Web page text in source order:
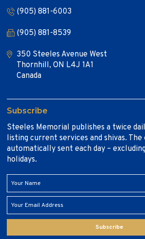
(905) 881-6003
(905) 881-8539
350 Steeles Avenue West
Thornhill, ON L4J 1A1
Canada
Subscribe
Steeles Memorial publishes a twice
listing current services and shivas. The
automatically sent each day –
holidays.
Subscribe